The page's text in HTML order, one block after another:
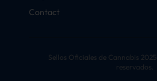
Contact
Sellos Oficiales de Cannabis
reservados.